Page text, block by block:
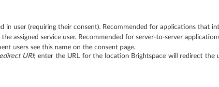
user (requiring their consent). Recommended for applications that
assigned service user. Recommended for server-to-server
users see this name on the consent page.
URI; enter the URL for the location Brightspace will redirect